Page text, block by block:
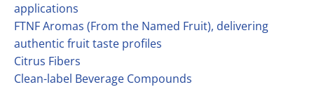
applications
FTNF Aromas (From the Named Fruit), delivering
authentic fruit taste profiles
Citrus Fibers
Clean-label Beverage Compounds